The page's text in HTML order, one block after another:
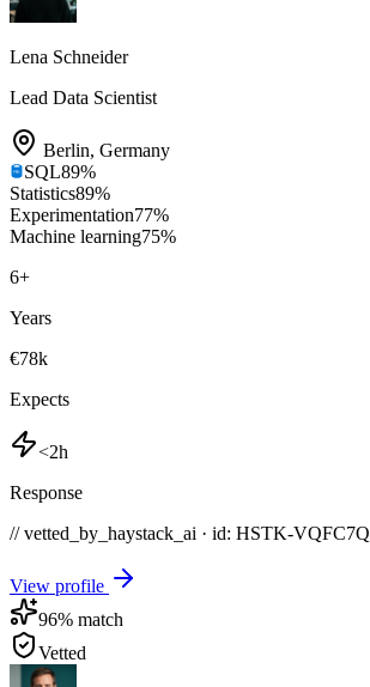
Lena Schneider
Lead Data Scientist
Berlin, Germany
SQL89%
Statistics89%
Experimentation77%
Machine learning75%
6+
Years
€78k
Expects
<2h
Response
// vetted_by_haystack_ai · id: HSTK-VQFC7Q
View profile
96% match
Vetted